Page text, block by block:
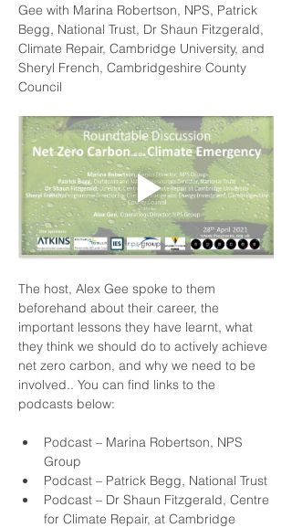
Gee with Marina Robertson, NPS, Patrick
Begg, National Trust, Dr Shaun Fitzgerald,
Climate Repair, Cambridge University, and
Sheryl French, Cambridgeshire County
Council
The host, Alex Gee spoke to them
beforehand about their career, the
important lessons they have learnt, what
they think we should do to actively achieve
net zero carbon, and why we need to be
involved.. You can find links to the
podcasts below:
Podcast – Marina Robertson, NPS
Group
Podcast – Patrick Begg, National Trust
Podcast – Dr Shaun Fitzgerald, Centre
for Climate Repair, at Cambridge